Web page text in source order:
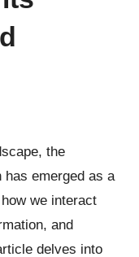
the
has emerged as a
we interact
and
delves into